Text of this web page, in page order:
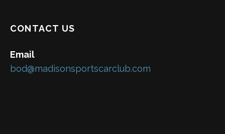
CONTACT US
Email
bod@madisonsportscarclub.com